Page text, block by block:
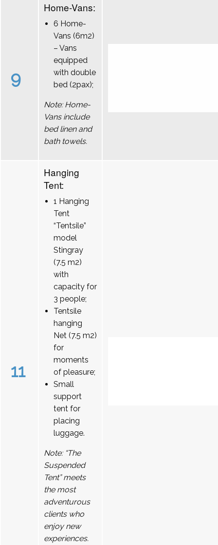
9
Home-Vans:
6 Home-
Vans (6m2)
– Vans
equipped
with double
bed (2pax);
Note: Home-
Vans include
bed linen and
bath towels.
11
Hanging
Tent:
1 Hanging
Tent
“Tentsile”
model
Stingray
(7.5 m2)
with
capacity for
3 people;
Tentsile
hanging
Net (7.5 m2)
for
moments
of pleasure;
Small
support
tent for
placing
luggage.
Note: “The
Suspended
Tent” meets
the most
adventurous
clients who
enjoy new
experiences.